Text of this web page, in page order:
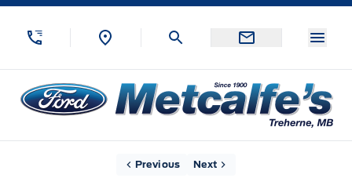
Skip to Menu
Skip to Content
Skip to Footer
Metcalfe&#039;s Garage
Previous Next